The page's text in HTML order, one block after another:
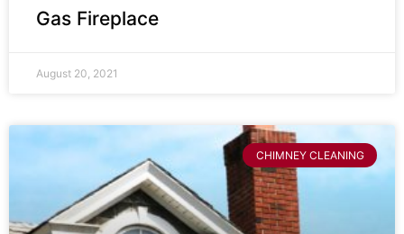
Gas Fireplace
August 20, 2021
CHIMNEY CLEANING